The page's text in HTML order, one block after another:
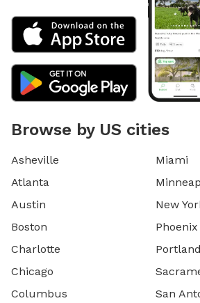
Browse by US cities
Asheville
Atlanta
Austin
Boston
Charlotte
Chicago
Columbus
Miami
New
Phoenix
Portland
San